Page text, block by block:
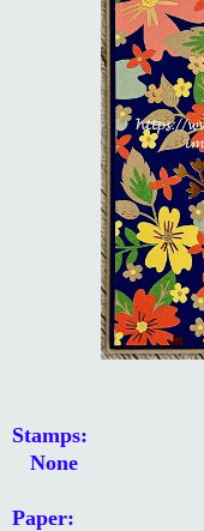
Stamps:
None
Paper: